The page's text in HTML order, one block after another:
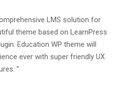
LMS solution for
theme based on LearnPress
Education WP theme will
ever with super friendly UX
”